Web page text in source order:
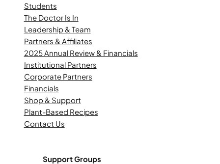
Students
The Doctor Is In
Leadership & Team
Partners & Affiliates
2025 Annual Review & Financials
Institutional Partners
Corporate Partners
Financials
Shop & Support
Plant-Based Recipes
Contact Us
Support Groups